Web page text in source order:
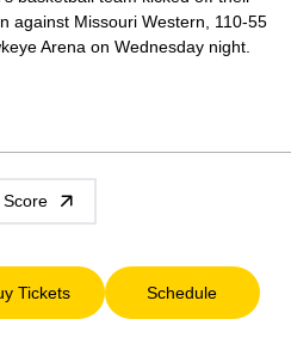
against Missouri Western, 110-55
Arena on Wednesday night.
Score
Tickets
Opens in a new window
Schedule
Opens in a